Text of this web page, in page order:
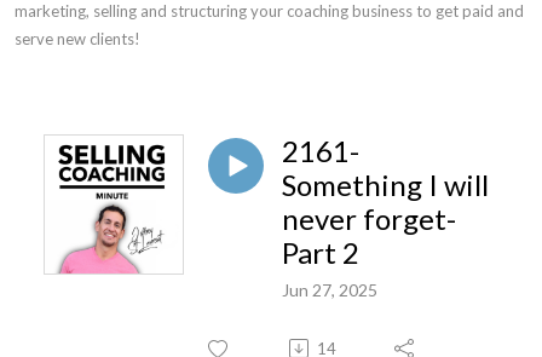
marketing, selling and structuring your coaching business to get paid and
serve new clients!
2161-
Something I will
never forget-
Part 2
Jun 27, 2025
14